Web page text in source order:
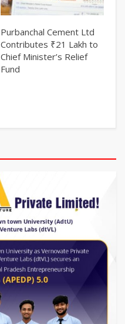
Purbanchal Cement Ltd
Contributes ₹21 Lakh to
Chief Minister’s Relief
Fund